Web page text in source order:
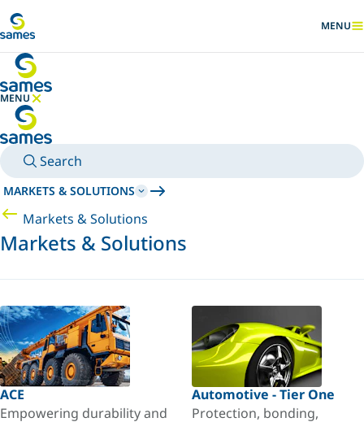
SHOW
MENU
MENU
HIDE MENU
Search
MARKETS & SOLUTIONS
Markets & Solutions
Markets & Solutions
ACE
Empowering durability and
Automotive - Tier One
Protection, bonding,